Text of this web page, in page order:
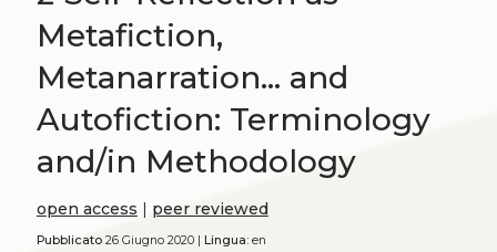
Metafiction,
Metanarration... and
Autofiction: Terminology
and/in Methodology
open access | peer reviewed
Pubblicato26 Giugno 2020 | Lingua:en